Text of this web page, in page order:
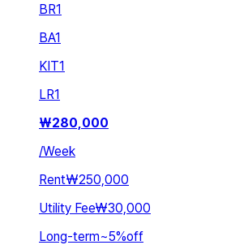
BR1
BA1
KIT1
LR1
₩280,000
/Week
Rent₩250,000
Utility Fee₩30,000
Long-term~5%off